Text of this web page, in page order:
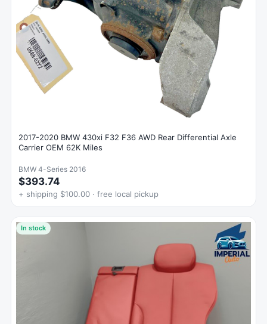
2017-2020 BMW 430xi F32 F36 AWD Rear Differential Axle
Carrier OEM 62K Miles
BMW 4-Series 2016
$393.74
+ shipping $100.00 · free local pickup
In stock